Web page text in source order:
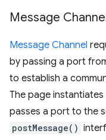
Message
Message Channel
by passing a port
to establish a
The page instantiates
passes a port to the
postMessage()